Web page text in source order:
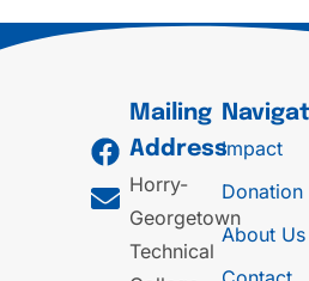
Mailing
Address
Horry-
Georgetown
Technical
Impact
Donation
About Us